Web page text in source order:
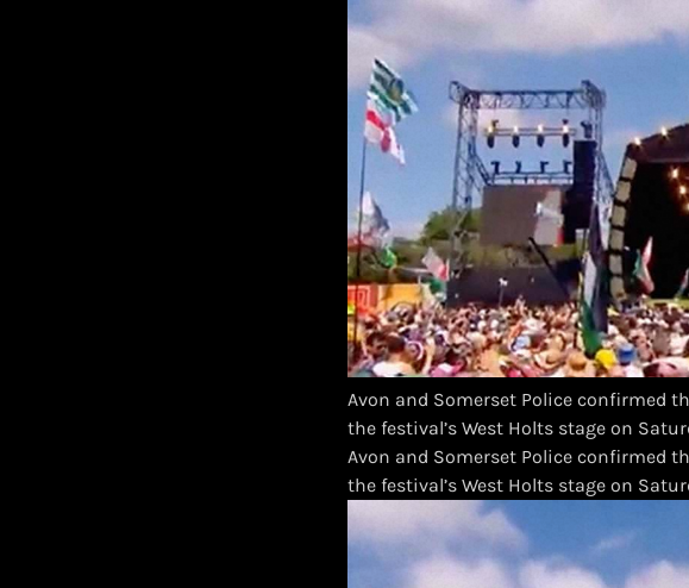
Avon and Somerset Police confirmed
the festival’s West Holts stage on
​Avon and Somerset Police confirmed
the festival’s West Holts stage on